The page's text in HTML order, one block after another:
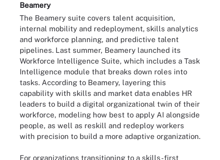
Beamery
The Beamery suite covers talent acquisition,
internal mobility and redeployment, skills analytics
and workforce planning, and predictive talent
pipelines. Last summer, Beamery launched its
Workforce Intelligence Suite, which includes a Task
Intelligence module that breaks down roles into
tasks. According to Beamery, layering this
capability with skills and market data enables HR
leaders to build a digital organizational twin of their
workforce, modeling how best to apply AI alongside
people, as well as reskill and redeploy workers
with precision to build a more adaptive organization.
For organizations transitioning to a skills-first